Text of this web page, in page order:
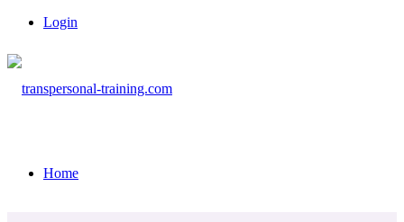
Login
Home